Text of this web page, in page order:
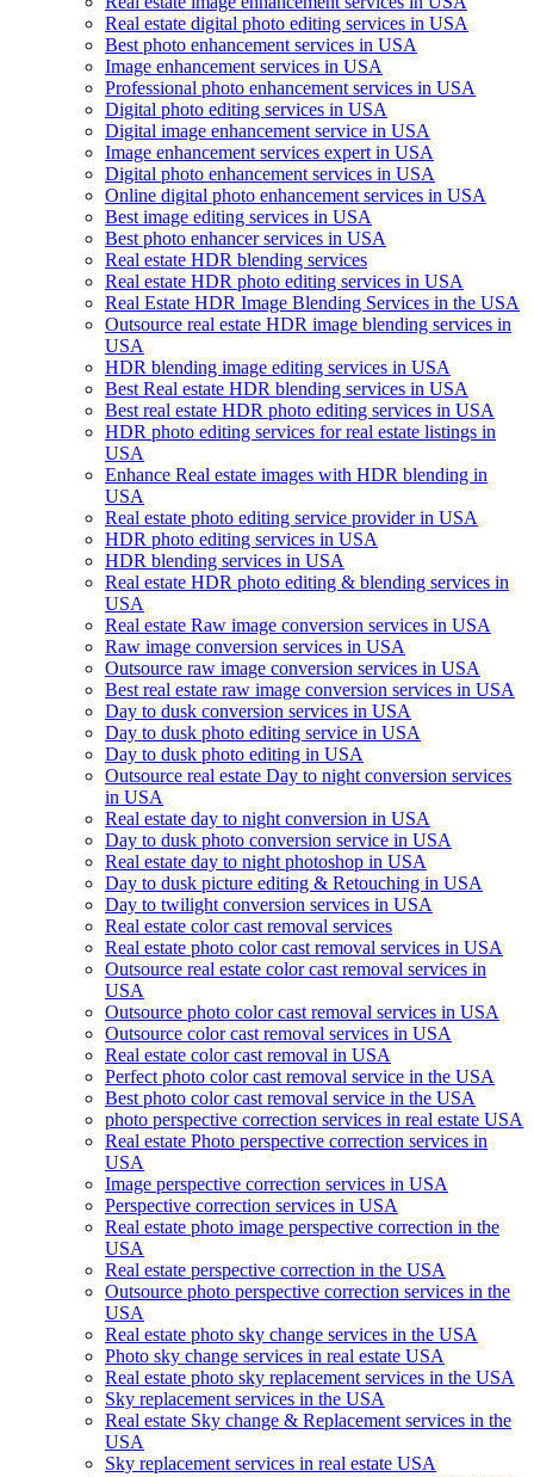
Real estate digital photo editing services in USA
Best photo enhancement services in USA
Image enhancement services in USA
Professional photo enhancement services in USA
Digital photo editing services in USA
Digital image enhancement service in USA
Image enhancement services expert in USA
Digital photo enhancement services in USA
Online digital photo enhancement services in USA
Best image editing services in USA
Best photo enhancer services in USA
Real estate HDR blending services
Real estate HDR photo editing services in USA
Real Estate HDR Image Blending Services in the USA
Outsource real estate HDR image blending services in
USA
HDR blending image editing services in USA
Best Real estate HDR blending services in USA
Best real estate HDR photo editing services in USA
HDR photo editing services for real estate listings in
USA
Enhance Real estate images with HDR blending in
USA
Real estate photo editing service provider in USA
HDR photo editing services in USA
HDR blending services in USA
Real estate HDR photo editing & blending services in
USA
Real estate Raw image conversion services in USA
Raw image conversion services in USA
Outsource raw image conversion services in USA
Best real estate raw image conversion services in USA
Day to dusk conversion services in USA
Day to dusk photo editing service in USA
Day to dusk photo editing in USA
Outsource real estate Day to night conversion services
in USA
Real estate day to night conversion in USA
Day to dusk photo conversion service in USA
Real estate day to night photoshop in USA
Day to dusk picture editing & Retouching in USA
Day to twilight conversion services in USA
Real estate color cast removal services
Real estate photo color cast removal services in USA
Outsource real estate color cast removal services in
USA
Outsource photo color cast removal services in USA
Outsource color cast removal services in USA
Real estate color cast removal in USA
Perfect photo color cast removal service in the USA
Best photo color cast removal service in the USA
photo perspective correction services in real estate USA
Real estate Photo perspective correction services in
USA
Image perspective correction services in USA
Perspective correction services in USA
Real estate photo image perspective correction in the
USA
Real estate perspective correction in the USA
Outsource photo perspective correction services in the
USA
Real estate photo sky change services in the USA
Photo sky change services in real estate USA
Real estate photo sky replacement services in the USA
Sky replacement services in the USA
Real estate Sky change & Replacement services in the
USA
Sky replacement services in real estate USA